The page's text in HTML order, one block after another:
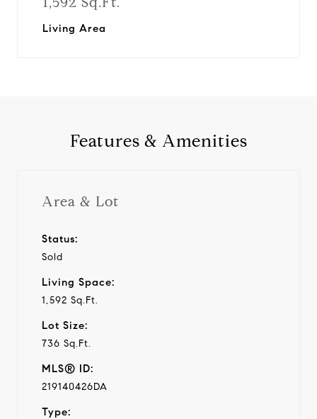
Living Area
Features & Amenities
Area & Lot
Status:
Sold
Living Space:
1,592 Sq.Ft.
Lot Size:
736 Sq.Ft.
MLS® ID:
219140426DA
Type: